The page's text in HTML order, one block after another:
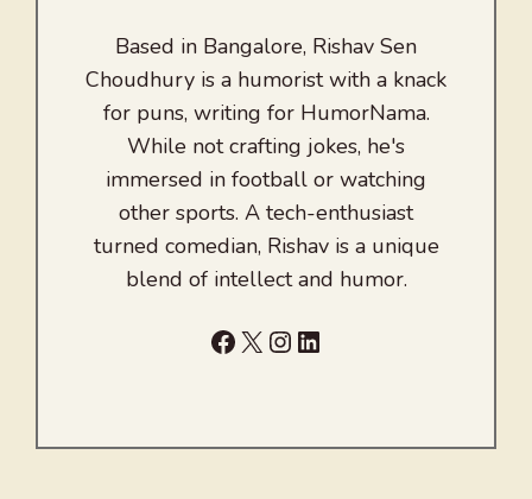
Based in Bangalore, Rishav Sen
Choudhury is a humorist with a knack
for puns, writing for HumorNama.
While not crafting jokes, he's
immersed in football or watching
other sports. A tech-enthusiast
turned comedian, Rishav is a unique
blend of intellect and humor.
Facebook
X Instagram
LinkedIn